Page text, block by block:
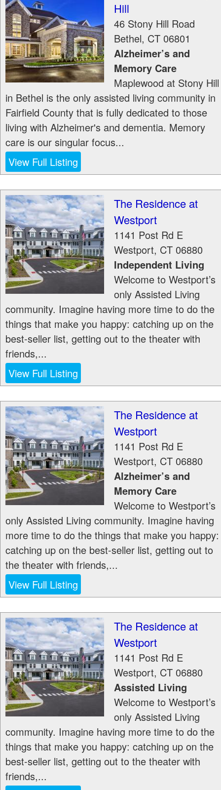
Hill
46 Stony Hill Road
Bethel, CT 06801
Alzheimer’s and
Memory Care
Maplewood at Stony Hill
in Bethel is the only assisted living community in
Fairfield County that is fully dedicated to those
living with Alzheimer's and dementia. Memory
care is our singular focus...
View Full Listing
The Residence at
Westport
1141 Post Rd E
Westport, CT 06880
Independent Living
Welcome to Westport’s
only Assisted Living
community. Imagine having more time to do the
things that make you happy: catching up on the
best-seller list, getting out to the theater with
friends,...
View Full Listing
The Residence at
Westport
1141 Post Rd E
Westport, CT 06880
Alzheimer’s and
Memory Care
Welcome to Westport’s
only Assisted Living community. Imagine having
more time to do the things that make you happy:
catching up on the best-seller list, getting out to
the theater with friends,...
View Full Listing
The Residence at
Westport
1141 Post Rd E
Westport, CT 06880
Assisted Living
Welcome to Westport’s
only Assisted Living
community. Imagine having more time to do the
things that make you happy: catching up on the
best-seller list, getting out to the theater with
friends,...